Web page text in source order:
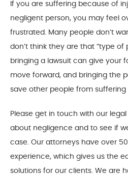
If you are suffering because of
negligent person, you may feel
frustrated. Many people don’t
don’t think they are that “type of
bringing a lawsuit can give your
move forward, and bringing the
save other people from suffering
Please get in touch with our
about negligence and to see if
case. Our attorneys have over
experience, which gives us the
solutions for our clients. We are